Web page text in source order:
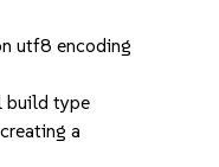
utf8 encoding
build type
a